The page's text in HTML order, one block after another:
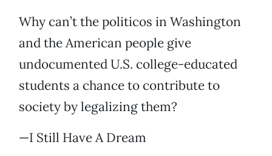
Why can’t the politicos in Washington
and the American people give
undocumented U.S. college-educated
students a chance to contribute to
society by legalizing them?
—I Still Have A Dream